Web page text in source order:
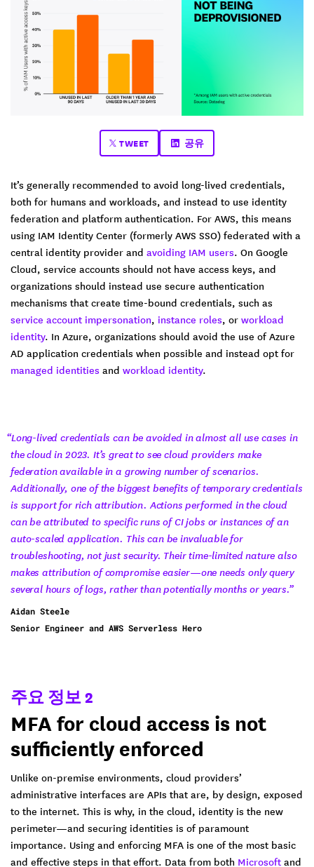
TWEET 공유
It’s generally recommended to avoid long-lived credentials,
both for humans and workloads, and instead to use identity
federation and platform authentication. For AWS, this means
using IAM Identity Center (formerly AWS SSO) federated with a
central identity provider and avoiding IAM users. On Google
Cloud, service accounts should not have access keys, and
organizations should instead use secure authentication
mechanisms that create time-bound credentials, such as
service account impersonation, instance roles, or workload
identity. In Azure, organizations should avoid the use of Azure
AD application credentials when possible and instead opt for
managed identities and workload identity.
“Long-lived credentials can be avoided in almost all use cases in
the cloud in 2023. It’s great to see cloud providers make
federation available in a growing number of scenarios.
Additionally, one of the biggest benefits of temporary credentials
is support for rich attribution. Actions performed in the cloud
can be attributed to specific runs of CI jobs or instances of an
auto-scaled application. This can be invaluable for
troubleshooting, not just security. Their time-limited nature also
makes attribution of compromise easier—one needs only query
several hours of logs, rather than potentially months or years.”
Aidan Steele
Senior Engineer and AWS Serverless Hero
주요 정보 2
MFA for cloud access is not
sufficiently enforced
Unlike on-premise environments, cloud providers’
administrative interfaces are APIs that are, by design, exposed
to the internet. This is why, in the cloud, identity is the new
perimeter—and securing identities is of paramount
importance. Using and enforcing MFA is one of the most basic
and effective steps in that effort. Data from both Microsoft and